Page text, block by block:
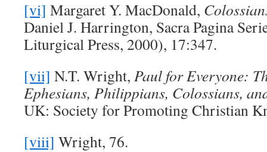
[vi] Margaret Y. MacDonald,
Daniel J. Harrington, Sacra Pagina
Liturgical Press, 2000), 17:347.
[vii] N.T. Wright, Paul for Everyone:
Ephesians, Philippians, Colossians,
UK: Society for Promoting Christian
[viii] Wright, 76.